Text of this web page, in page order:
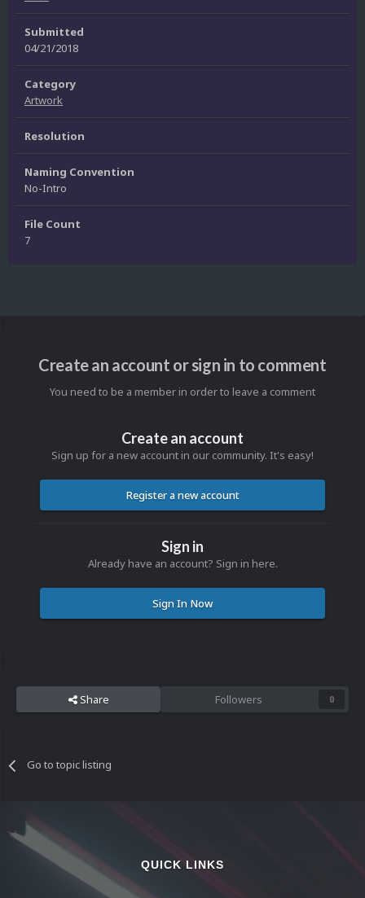
Submitted
04/21/2018
Category
Artwork
Resolution
Naming Convention
No-Intro
File Count
7
Create an account or sign in to comment
You need to be a member in order to leave a comment
Create an account
Sign up for a new account in our community. It's easy!
Register a new account
Sign in
Already have an account? Sign in here.
Sign In Now
Share Followers 0
Go to topic listing
QUICK LINKS